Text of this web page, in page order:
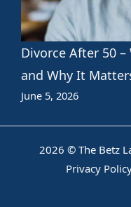
Divorce After 50
and Why It
June 5, 2026
2026 © The Betz
Privacy